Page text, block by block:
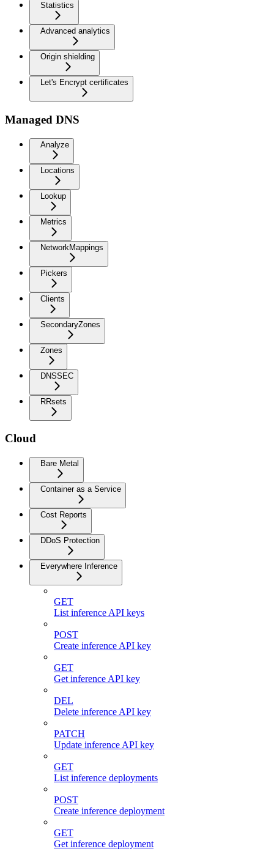
Statistics
Advanced analytics
Origin shielding
Let's Encrypt certificates
Managed DNS
Analyze
Locations
Lookup
Metrics
NetworkMappings
Pickers
Clients
SecondaryZones
Zones
DNSSEC
RRsets
Cloud
Bare Metal
Container as a Service
Cost Reports
DDoS Protection
Everywhere Inference
GET
List inference API keys
POST
Create inference API key
GET
Get inference API key
DEL
Delete inference API key
PATCH
Update inference API key
GET
List inference deployments
POST
Create inference deployment
GET
Get inference deployment